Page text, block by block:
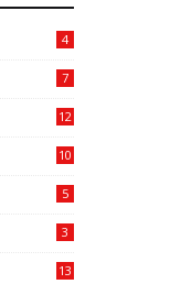
4
7
12
10
5
3
13